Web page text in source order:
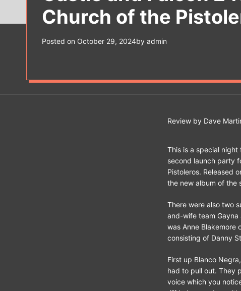
Church of the
Posted on October 29, 2024by admin
Review by Dave
This is a special night
second launch party
Pistoleros. Released
the new album of the
There were also two
and-wife team
was Anne Blakemore
consisting of Danny
First up Blanco
had to pull out. They
voice which you